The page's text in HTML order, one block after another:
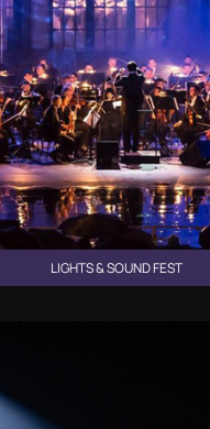
LIGHTS & SOUND FEST